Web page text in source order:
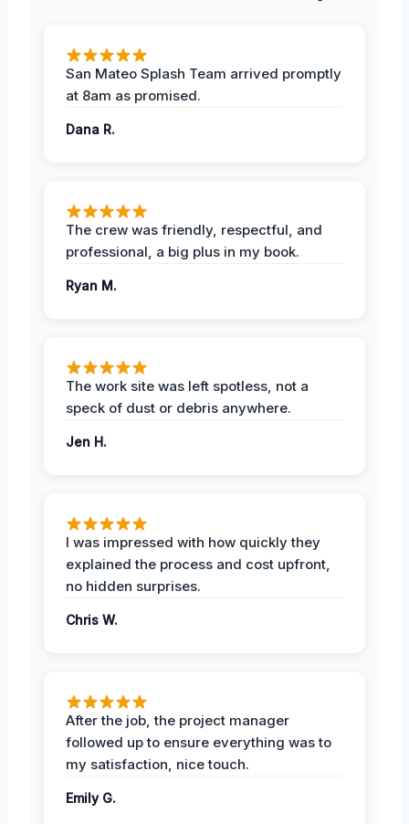
San Mateo Splash Team arrived promptly
at 8am as promised.
Dana R.
The crew was friendly, respectful, and
professional, a big plus in my book.
Ryan M.
The work site was left spotless, not a
speck of dust or debris anywhere.
Jen H.
I was impressed with how quickly they
explained the process and cost upfront,
no hidden surprises.
Chris W.
After the job, the project manager
followed up to ensure everything was to
my satisfaction, nice touch.
Emily G.